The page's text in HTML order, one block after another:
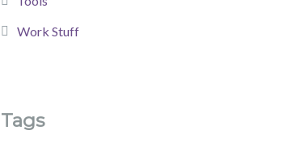
Work Stuff
Tags